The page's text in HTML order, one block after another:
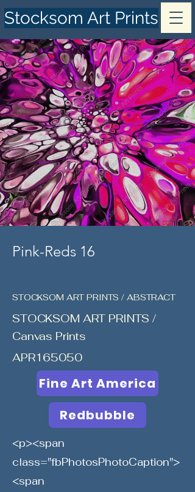
Stocksom Art Prints
Pink-Reds 16
STOCKSOM ART PRINTS / ABSTRACT
STOCKSOM ART PRINTS /
Canvas Prints
APR165050
Fine Art America
Redbubble
<p><span
class="fbPhotosPhotoCaption">
<span